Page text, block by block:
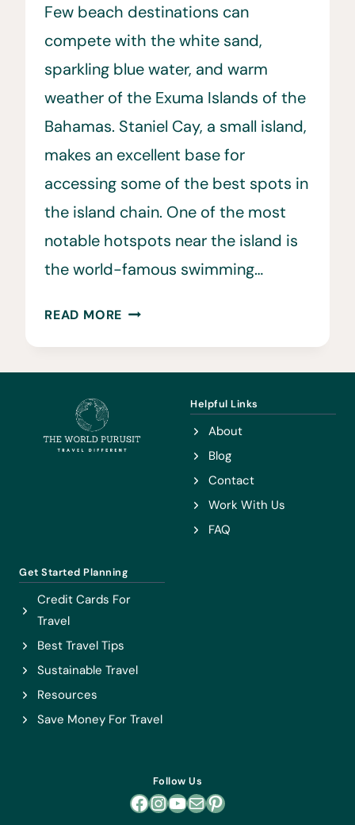
Few beach destinations can
compete with the white sand,
sparkling blue water, and warm
weather of the Exuma Islands of the
Bahamas. Staniel Cay, a small island,
makes an excellent base for
accessing some of the best spots in
the island chain. One of the most
notable hotspots near the island is
the world-famous swimming…
READ MORE STANIEL
BEST
THE
Helpful Links
About
Blog
Contact
Work With Us
FAQ
Get Started Planning
Credit Cards For
Travel
Best Travel Tips
Sustainable Travel
Resources
Save Money For Travel
Follow Us
Facebook
Instagram
YouTube
MailPinterest